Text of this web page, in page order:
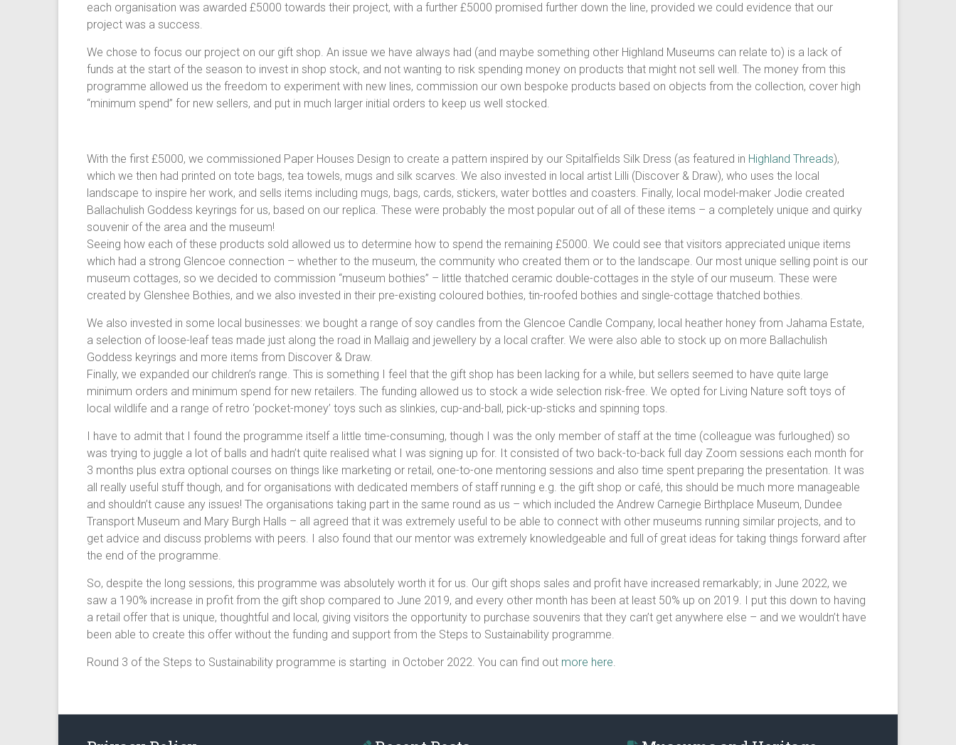
each organisation was awarded £5000 towards their project, with a further £5000 promised further down the line, provided we could evidence that our
project was a success.
We chose to focus our project on our gift shop. An issue we have always had (and maybe something other Highland Museums can relate to) is a lack of
funds at the start of the season to invest in shop stock, and not wanting to risk spending money on products that might not sell well. The money from this
programme allowed us the freedom to experiment with new lines, commission our own bespoke products based on objects from the collection, cover high
“minimum spend” for new sellers, and put in much larger initial orders to keep us well stocked.
With the first £5000, we commissioned Paper Houses Design to create a pattern inspired by our Spitalfields Silk Dress (as featured in Highland Threads),
which we then had printed on tote bags, tea towels, mugs and silk scarves. We also invested in local artist Lilli (Discover & Draw), who uses the local
landscape to inspire her work, and sells items including mugs, bags, cards, stickers, water bottles and coasters. Finally, local model-maker Jodie created
Ballachulish Goddess keyrings for us, based on our replica. These were probably the most popular out of all of these items – a completely unique and quirky
souvenir of the area and the museum!
Seeing how each of these products sold allowed us to determine how to spend the remaining £5000. We could see that visitors appreciated unique items
which had a strong Glencoe connection – whether to the museum, the community who created them or to the landscape. Our most unique selling point is our
museum cottages, so we decided to commission “museum bothies” – little thatched ceramic double-cottages in the style of our museum. These were
created by Glenshee Bothies, and we also invested in their pre-existing coloured bothies, tin-roofed bothies and single-cottage thatched bothies.
We also invested in some local businesses: we bought a range of soy candles from the Glencoe Candle Company, local heather honey from Jahama Estate,
a selection of loose-leaf teas made just along the road in Mallaig and jewellery by a local crafter. We were also able to stock up on more Ballachulish
Goddess keyrings and more items from Discover & Draw.
Finally, we expanded our children’s range. This is something I feel that the gift shop has been lacking for a while, but sellers seemed to have quite large
minimum orders and minimum spend for new retailers. The funding allowed us to stock a wide selection risk-free. We opted for Living Nature soft toys of
local wildlife and a range of retro ‘pocket-money’ toys such as slinkies, cup-and-ball, pick-up-sticks and spinning tops.
I have to admit that I found the programme itself a little time-consuming, though I was the only member of staff at the time (colleague was furloughed) so
was trying to juggle a lot of balls and hadn’t quite realised what I was signing up for. It consisted of two back-to-back full day Zoom sessions each month for
3 months plus extra optional courses on things like marketing or retail, one-to-one mentoring sessions and also time spent preparing the presentation. It was
all really useful stuff though, and for organisations with dedicated members of staff running e.g. the gift shop or café, this should be much more manageable
and shouldn’t cause any issues! The organisations taking part in the same round as us – which included the Andrew Carnegie Birthplace Museum, Dundee
Transport Museum and Mary Burgh Halls – all agreed that it was extremely useful to be able to connect with other museums running similar projects, and to
get advice and discuss problems with peers. I also found that our mentor was extremely knowledgeable and full of great ideas for taking things forward after
the end of the programme.
So, despite the long sessions, this programme was absolutely worth it for us. Our gift shops sales and profit have increased remarkably; in June 2022, we
saw a 190% increase in profit from the gift shop compared to June 2019, and every other month has been at least 50% up on 2019. I put this down to having
a retail offer that is unique, thoughtful and local, giving visitors the opportunity to purchase souvenirs that they can’t get anywhere else – and we wouldn’t have
been able to create this offer without the funding and support from the Steps to Sustainability programme.
Round 3 of the Steps to Sustainability programme is starting in October 2022. You can find out more here.